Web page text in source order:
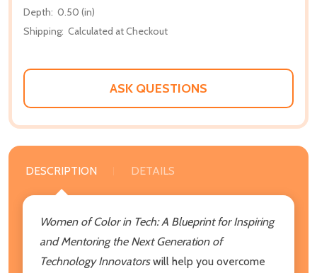
Depth: 0.50 (in)
Shipping: Calculated at Checkout
ASK QUESTIONS
DESCRIPTION DETAILS
Women of Color in Tech: A Blueprint for Inspiring
and Mentoring the Next Generation of
Technology Innovatorswill help you overcome